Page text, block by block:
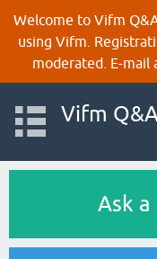
Welcome to Vifm
using Vifm.
moderated. E-mail
Vifm
Ask